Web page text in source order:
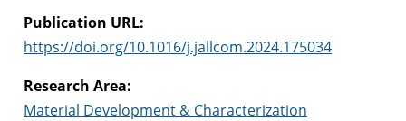
Publication URL:
https://doi.org/10.1016/j.jallcom.2024.175034
Research Area:
Material Development & Characterization